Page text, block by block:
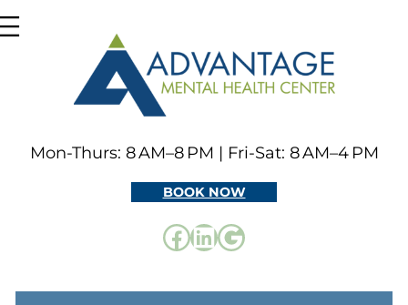
Skip
to
Facebook
LinkedIn
Google
Mon-Thurs: 8 AM–8 PM | Fri-Sat: 8 AM–4 PM
BOOK NOW